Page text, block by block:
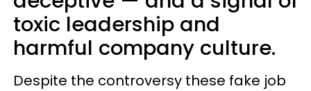
toxic leadership and
harmful company culture.
Despite the controversy these fake job